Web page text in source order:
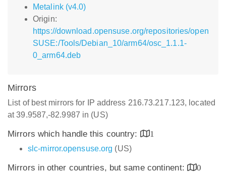
Metalink (v4.0)
Origin:
https://download.opensuse.org/repositories/open
SUSE:/Tools/Debian_10/arm64/osc_1.1.1-
0_arm64.deb
Mirrors
List of best mirrors for IP address 216.73.217.123, located
at 39.9587,-82.9987 in (US)
Mirrors which handle this country:
1
slc-mirror.opensuse.org (US)
Mirrors in other countries, but same continent:
0